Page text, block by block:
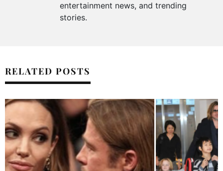
entertainment news, and trending
stories.
RELATED POSTS